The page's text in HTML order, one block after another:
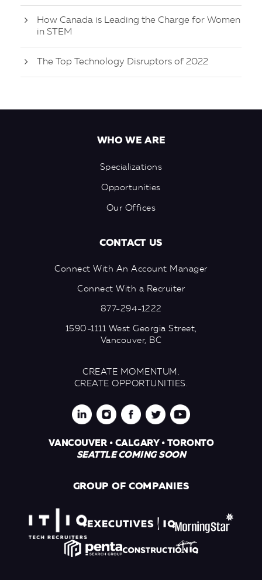
How Canada is Leading the Charge for Women
in STEM
The Top Technology Disruptors of 2022
WHO WE ARE
Specializations
Opportunities
Our Offices
CONTACT US
Connect With An Account Manager
Connect With a Recruiter
877-294-1222
1590-1111 West Georgia Street,
Vancouver, BC
CREATE MOMENTUM.
CREATE OPPORTUNITIES.
VANCOUVER • CALGARY • TORONTO
SEATTLE COMING SOON
GROUP OF COMPANIES